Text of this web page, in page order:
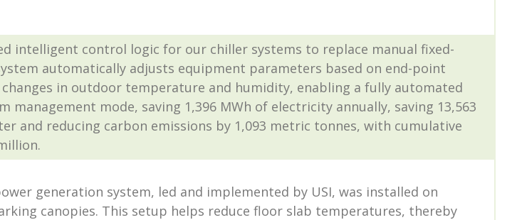
intelligent control logic for our chiller systems to replace manual fixed-
automatically adjusts equipment parameters based on end-point
in outdoor temperature and humidity, enabling a fully automated
management mode, saving 1,396 MWh of electricity annually, saving 13,563
and reducing carbon emissions by 1,093 metric tonnes, with cumulative
generation system, led and implemented by USI, was installed on
canopies. This setup helps reduce floor slab temperatures, thereby